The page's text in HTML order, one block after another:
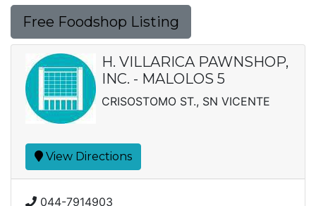
Free Foodshop Listing
H. VILLARICA PAWNSHOP,
INC. - MALOLOS 5
CRISOSTOMO ST., SN VICENTE
View Directions
044-7914903